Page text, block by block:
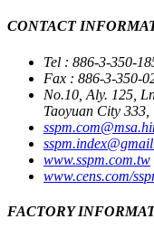
CONTACT
Tel : 886-3-350-
Fax : 886-3-350-
No.10, Aly. 125,
Taoyuan City 333,
www.sspm.com.tw
www.cens.com/
FACTORY